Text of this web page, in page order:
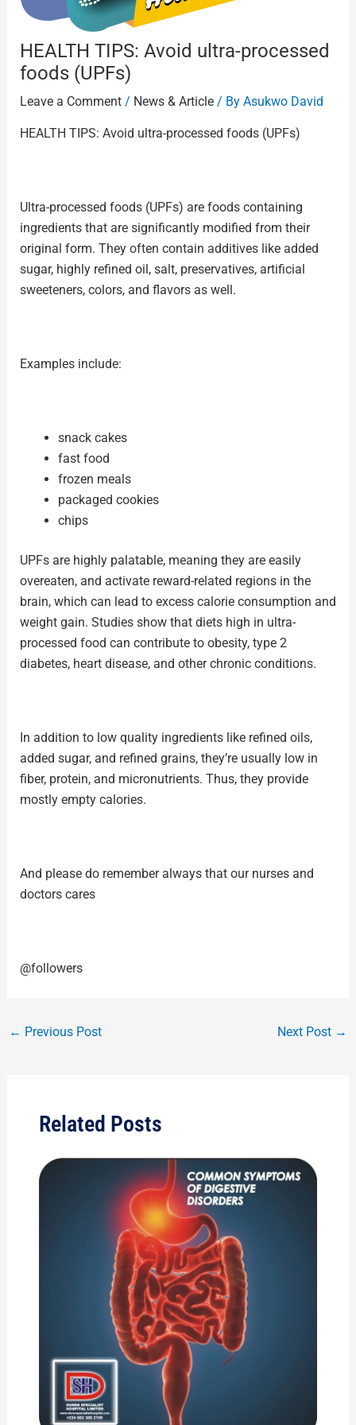
HEALTH TIPS: Avoid ultra-processed
foods (UPFs)
Leave a Comment / News & Article/ By Asukwo David
HEALTH TIPS: Avoid ultra-processed foods (UPFs)
Ultra-processed foods (UPFs) are foods containing
ingredients that are significantly modified from their
original form. They often contain additives like added
sugar, highly refined oil, salt, preservatives, artificial
sweeteners, colors, and flavors as well.
Examples include:
snack cakes
fast food
frozen meals
packaged cookies
chips
UPFs are highly palatable, meaning they are easily
overeaten, and activate reward-related regions in the
brain, which can lead to excess calorie consumption and
weight gain. Studies show that diets high in ultra-
processed food can contribute to obesity, type 2
diabetes, heart disease, and other chronic conditions.
In addition to low quality ingredients like refined oils,
added sugar, and refined grains, they’re usually low in
fiber, protein, and micronutrients. Thus, they provide
mostly empty calories.
And please do remember always that our nurses and
doctors cares
@followers
← Previous Post Next Post →
Related Posts